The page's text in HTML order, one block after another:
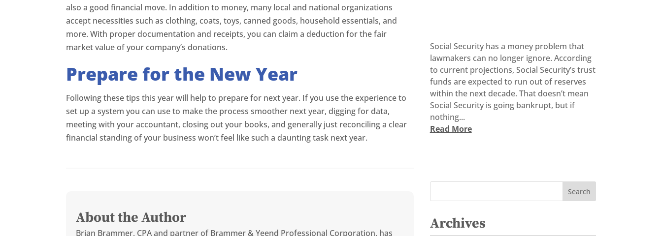
also a good financial move. In addition to money, many local and national organizations
accept necessities such as clothing, coats, toys, canned goods, household essentials, and
more. With proper documentation and receipts, you can claim a deduction for the fair
market value of your company’s donations.
Prepare for the New Year
Following these tips this year will help to prepare for next year. If you use the experience to
set up a system you can use to make the process smoother next year, digging for data,
meeting with your accountant, closing out your books, and generally just reconciling a clear
financial standing of your business won’t feel like such a daunting task next year.
About the Author
Brian Brammer, CPA and partner of Brammer & Yeend Professional Corporation, has
Social Security has a money problem that
lawmakers can no longer ignore. According
to current projections, Social Security’s trust
funds are expected to run out of reserves
within the next decade. That doesn’t mean
Social Security is going bankrupt, but if
nothing...
Read More
Archives